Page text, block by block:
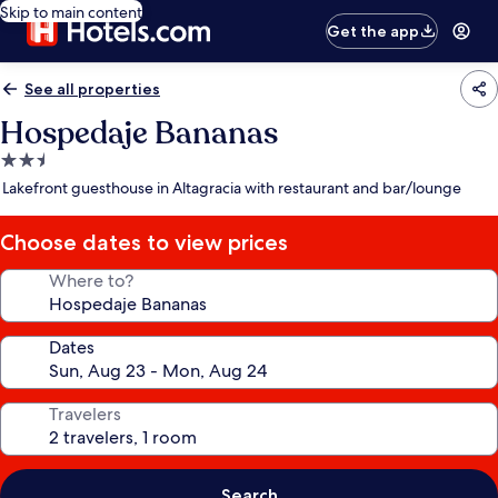
Skip to main content
Get the app
See all properties
Hospedaje Bananas
2.5
star
Lakefront guesthouse in Altagracia with restaurant and bar/lounge
Choose dates to view prices
Where to?
Dates
Travelers